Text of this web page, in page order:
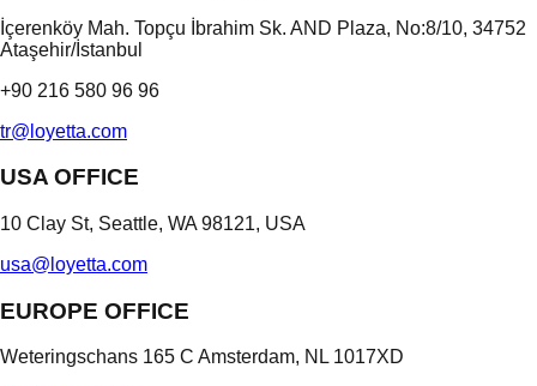
İçerenköy Mah. Topçu İbrahim Sk. AND Plaza, No:8/10, 34752
Ataşehir/İstanbul
+90 216 580 96 96
tr@loyetta.com
USA OFFICE
10 Clay St, Seattle, WA 98121, USA
usa@loyetta.com
EUROPE OFFICE
Weteringschans 165 C Amsterdam, NL 1017XD